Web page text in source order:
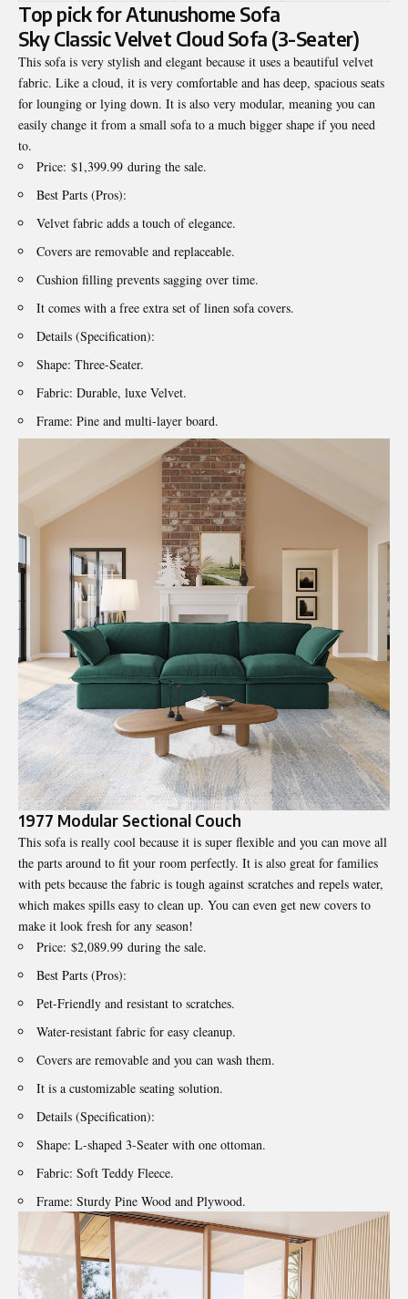
Top pick for Atunushome Sofa
Sky Classic Velvet Cloud Sofa (3-Seater)
This sofa is very stylish and elegant because it uses a beautiful velvet
fabric. Like a cloud, it is very comfortable and has deep, spacious seats
for lounging or lying down. It is also very modular, meaning you can
easily change it from a small sofa to a much bigger shape if you need
to.
Price: $1,399.99 during the sale.
Best Parts (Pros):
Velvet fabric adds a touch of elegance.
Covers are removable and replaceable.
Cushion filling prevents sagging over time.
It comes with a free extra set of linen sofa covers.
Details (Specification):
Shape: Three-Seater.
Fabric: Durable, luxe Velvet.
Frame: Pine and multi-layer board.
1977 Modular Sectional Couch
This sofa is really cool because it is super flexible and you can move all
the parts around to fit your room perfectly. It is also great for families
with pets because the fabric is tough against scratches and repels water,
which makes spills easy to clean up. You can even get new covers to
make it look fresh for any season!
Price: $2,089.99 during the sale.
Best Parts (Pros):
Pet-Friendly and resistant to scratches.
Water-resistant fabric for easy cleanup.
Covers are removable and you can wash them.
It is a customizable seating solution.
Details (Specification):
Shape: L-shaped 3-Seater with one ottoman.
Fabric: Soft Teddy Fleece.
Frame: Sturdy Pine Wood and Plywood.